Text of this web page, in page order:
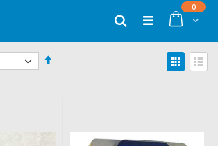
Cart
0items
Search
Set
View
as